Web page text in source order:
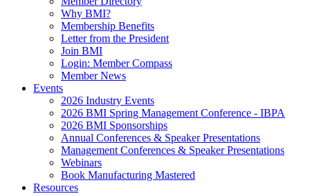
Why BMI?
Membership Benefits
Letter from the President
Join BMI
Login: Member Compass
Member News
Events
2026 Industry Events
2026 BMI Spring Management Conference - IBPA
2026 BMI Sponsorships
Annual Conferences & Speaker Presentations
Management Conferences & Speaker Presentations
Webinars
Book Manufacturing Mastered
Resources